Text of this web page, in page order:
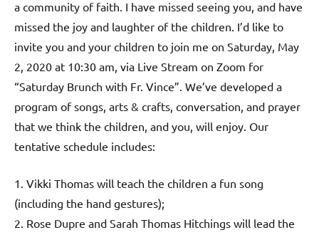
a community of faith. I have missed seeing you, and have
missed the joy and laughter of the children. I’d like to
invite you and your children to join me on Saturday, May
2, 2020 at 10:30 am, via Live Stream on Zoom for
“Saturday Brunch with Fr. Vince”. We’ve developed a
program of songs, arts & crafts, conversation, and prayer
that we think the children, and you, will enjoy. Our
tentative schedule includes:
1. Vikki Thomas will teach the children a fun song
(including the hand gestures);
2. Rose Dupre and Sarah Thomas Hitchings will lead the